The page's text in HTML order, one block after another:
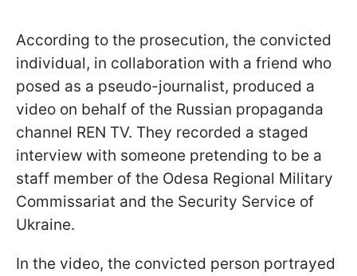
According to the prosecution, the convicted
individual, in collaboration with a friend who
posed as a pseudo-journalist, produced a
video on behalf of the Russian propaganda
channel REN TV. They recorded a staged
interview with someone pretending to be a
staff member of the Odesa Regional Military
Commissariat and the Security Service of
Ukraine.
In the video, the convicted person portrayed